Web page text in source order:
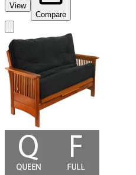
View
Compare